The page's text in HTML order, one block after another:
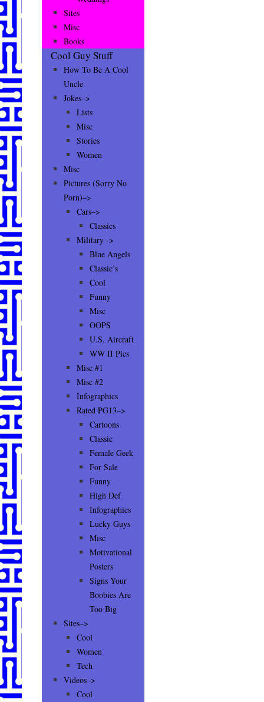
Sites
Misc
Books
Cool Guy Stuff
How To Be A Cool
Uncle
Jokes–>
Lists
Misc
Stories
Women
Misc
Pictures (Sorry No
Porn)–>
Cars–>
Classics
Military ->
Blue Angels
Classic’s
Cool
Funny
Misc
OOPS
U.S. Aircraft
WW II Pics
Misc #1
Misc #2
Infographics
Rated PG13–>
Cartoons
Classic
Female Geek
For Sale
Funny
High Def
Infographics
Lucky Guys
Misc
Motivational
Posters
Signs Your
Boobies Are
Too Big
Sites–>
Cool
Women
Tech
Videos–>
Cool